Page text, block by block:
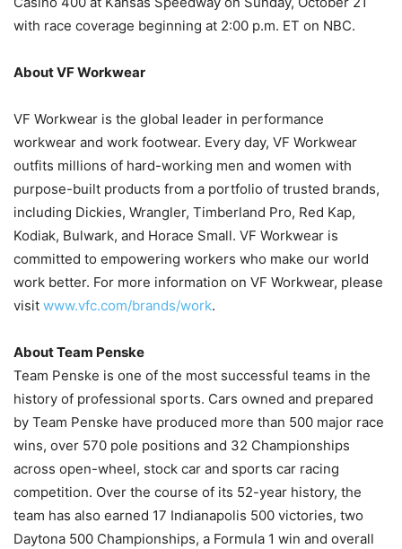
with race coverage beginning at 2:00 p.m. ET on NBC.
About VF Workwear
VF Workwear is the global leader in performance
workwear and work footwear. Every day, VF Workwear
outfits millions of hard-working men and women with
purpose-built products from a portfolio of trusted brands,
including Dickies, Wrangler, Timberland Pro, Red Kap,
Kodiak, Bulwark, and Horace Small. VF Workwear is
committed to empowering workers who make our world
work better. For more information on VF Workwear, please
visit www.vfc.com/brands/work.
About Team Penske
Team Penske is one of the most successful teams in the
history of professional sports. Cars owned and prepared
by Team Penske have produced more than 500 major race
wins, over 570 pole positions and 32 Championships
across open-wheel, stock car and sports car racing
competition. Over the course of its 52-year history, the
team has also earned 17 Indianapolis 500 victories, two
Daytona 500 Championships, a Formula 1 win and overall